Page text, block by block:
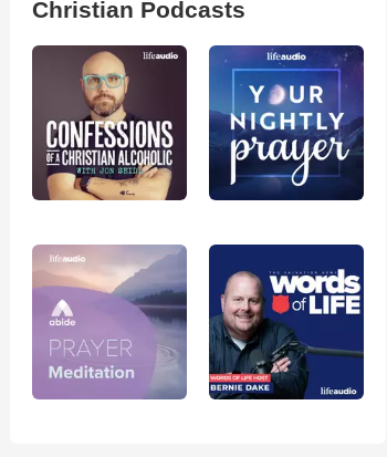
Christian Podcasts